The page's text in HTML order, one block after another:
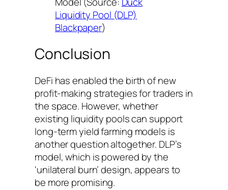
Liquidity Pool (DLP)
Blackpaper)
Conclusion
DeFi has enabled the birth of new
profit-making strategies for traders in
the space. However, whether
existing liquidity pools can support
long-term yield farming models is
another question altogether. DLP’s
model, which is powered by the
‘unilateral burn’ design, appears to
be more promising.